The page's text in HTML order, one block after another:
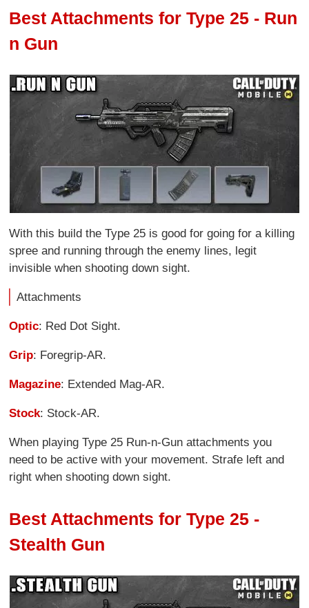
Best Attachments for Type 25 - Run
n Gun
With this build the Type 25 is good for going for a killing
spree and running through the enemy lines, legit
invisible when shooting down sight.
Attachments
Optic: Red Dot Sight.
Grip: Foregrip-AR.
Magazine: Extended Mag-AR.
Stock: Stock-AR.
When playing Type 25 Run-n-Gun attachments you
need to be active with your movement. Strafe left and
right when shooting down sight.
Best Attachments for Type 25 -
Stealth Gun